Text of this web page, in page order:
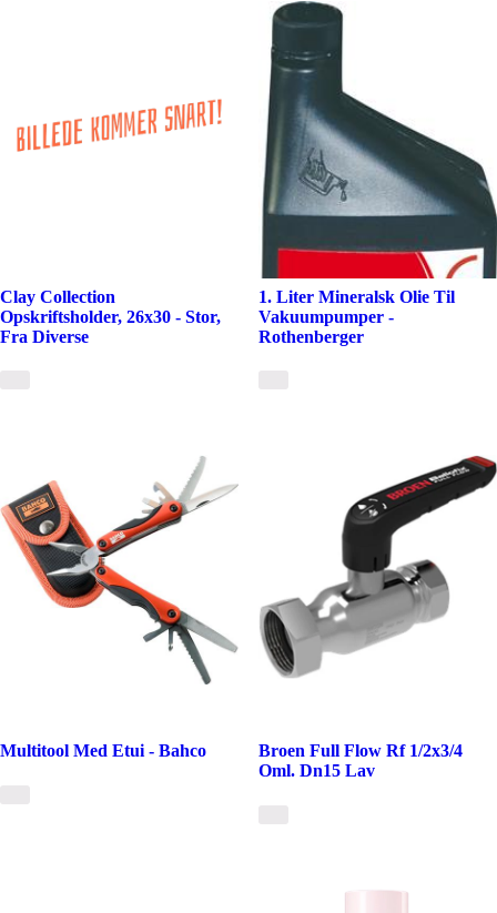
Clay Collection
Opskriftsholder, 26x30 - Stor,
Fra Diverse
1. Liter Mineralsk Olie Til
Vakuumpumper -
Rothenberger
Multitool Med Etui - Bahco
Broen Full Flow Rf 1/2x3/4
Oml. Dn15 Lav